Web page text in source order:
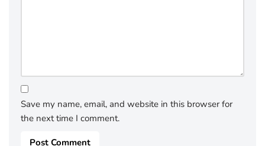
Save my name, email, and website in this browser for
the next time I comment.